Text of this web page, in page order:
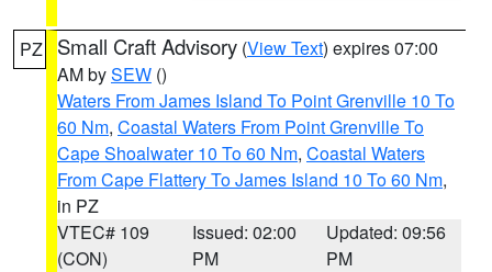
PZ Small Craft Advisory (View Text) expires 07:00
AM bySEW ()
Waters From James Island To Point Grenville 10 To
60 Nm, Coastal Waters From Point Grenville To
Cape Shoalwater 10 To 60 Nm, Coastal Waters
From Cape Flattery To James Island 10 To 60 Nm,
in PZ
VTEC# 109
(CON)
Issued: 02:00
PM
Updated: 09:56
PM